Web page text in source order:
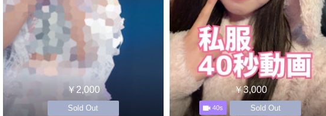
￥2,000
Sold Out
￥3,000
40s Sold Out